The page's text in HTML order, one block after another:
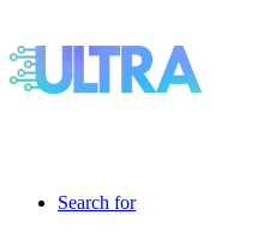
Search for